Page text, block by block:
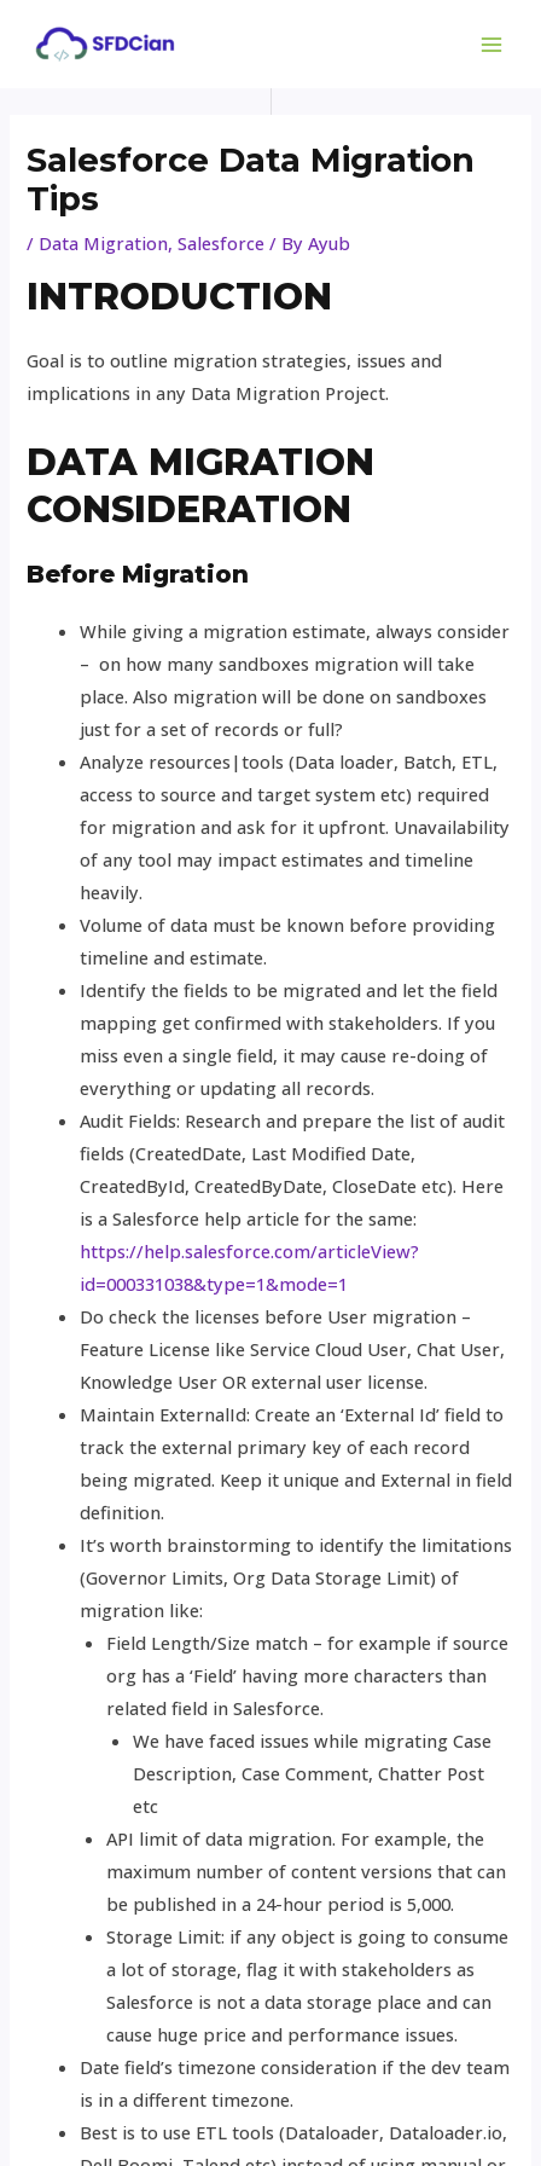
Salesforce Data Migration
Tips
/ Data Migration,Salesforce / ByAyub
INTRODUCTION
Goal is to outline migration strategies, issues and
implications in any Data Migration Project.
DATA MIGRATION
CONSIDERATION
Before Migration
While giving a migration estimate, always consider
– on how many sandboxes migration will take
place. Also migration will be done on sandboxes
just for a set of records or full?
Analyze resources|tools (Data loader, Batch, ETL,
access to source and target system etc) required
for migration and ask for it upfront. Unavailability
of any tool may impact estimates and timeline
heavily.
Volume of data must be known before providing
timeline and estimate.
Identify the fields to be migrated and let the field
mapping get confirmed with stakeholders. If you
miss even a single field, it may cause re-doing of
everything or updating all records.
Audit Fields: Research and prepare the list of audit
fields (CreatedDate, Last Modified Date,
CreatedById, CreatedByDate, CloseDate etc). Here
is a Salesforce help article for the same:
https://help.salesforce.com/articleView?
id=000331038&type=1&mode=1
Do check the licenses before User migration –
Feature License like Service Cloud User, Chat User,
Knowledge User OR external user license.
Maintain ExternalId: Create an ‘External Id’ field to
track the external primary key of each record
being migrated. Keep it unique and External in field
definition.
It’s worth brainstorming to identify the limitations
(Governor Limits, Org Data Storage Limit) of
migration like:
Field Length/Size match – for example if source
org has a ‘Field’ having more characters than
related field in Salesforce.
We have faced issues while migrating Case
Description, Case Comment, Chatter Post
etc
API limit of data migration. For example, the
maximum number of content versions that can
be published in a 24-hour period is 5,000.
Storage Limit: if any object is going to consume
a lot of storage, flag it with stakeholders as
Salesforce is not a data storage place and can
cause huge price and performance issues.
Date field’s timezone consideration if the dev team
is in a different timezone.
Best is to use ETL tools (Dataloader, Dataloader.io,
navigation